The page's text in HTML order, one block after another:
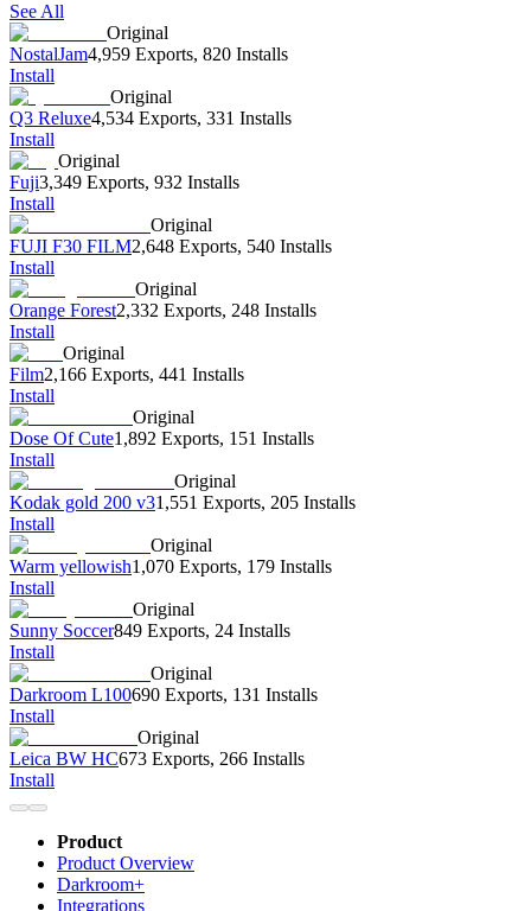
See All
Original
NostalJam4,959 Exports, 820 Installs
Install
Original
Q3 Reluxe4,534 Exports, 331 Installs
Install
Original
Fuji3,349 Exports, 932 Installs
Install
Original
FUJI F30 FILM2,648 Exports, 540 Installs
Install
Original
Orange Forest2,332 Exports, 248 Installs
Install
Original
Film2,166 Exports, 441 Installs
Install
Original
Dose Of Cute1,892 Exports, 151 Installs
Install
Original
Kodak gold 200 v31,551 Exports, 205 Installs
Install
Original
Warm yellowish1,070 Exports, 179 Installs
Install
Original
Sunny Soccer849 Exports, 24 Installs
Install
Original
Darkroom L100690 Exports, 131 Installs
Install
Original
Leica BW HC673 Exports, 266 Installs
Install
Product
Product Overview
Darkroom+
Integrations